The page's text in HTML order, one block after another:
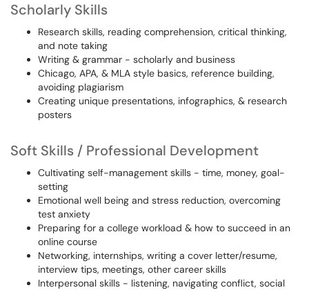
Scholarly Skills
Research skills, reading comprehension, critical thinking,
and note taking
Writing & grammar - scholarly and business
Chicago, APA, & MLA style basics, reference building,
avoiding plagiarism
Creating unique presentations, infographics, & research
posters
Soft Skills / Professional Development
Cultivating self-management skills - time, money, goal-
setting
Emotional well being and stress reduction, overcoming
test anxiety
Preparing for a college workload & how to succeed in an
online course
Networking, internships, writing a cover letter/resume,
interview tips, meetings, other career skills
Interpersonal skills - listening, navigating conflict, social